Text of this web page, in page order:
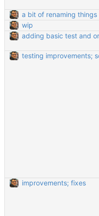
a bit of renaming things
wip
improvements; fixes